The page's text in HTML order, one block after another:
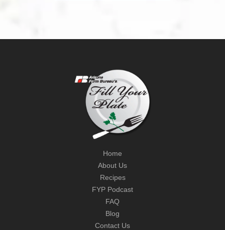
Home
About Us
Recipes
FYP Podcast
FAQ
Blog
Contact Us